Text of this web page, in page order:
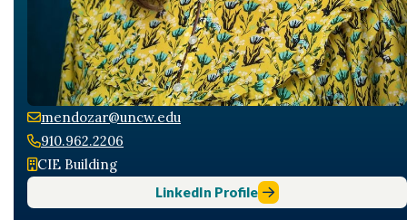
mendozar@uncw.edu
910.962.2206
CIE Building
LinkedIn Profile